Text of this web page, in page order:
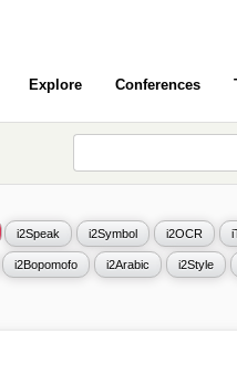
Explore Conferences
i2Speak i2Symbol i2OCR
i2Bopomofo i2Arabic i2Style